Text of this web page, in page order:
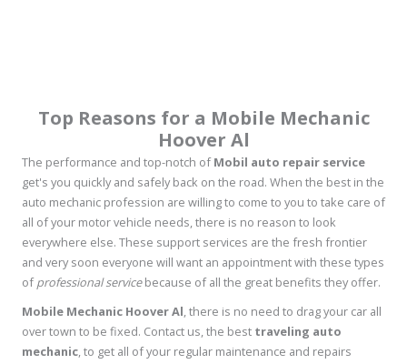
Top Reasons for a Mobile Mechanic
Hoover Al
The performance and top-notch ofMobil auto repair service
get's you quickly and safely back on the road. When the best in the
auto mechanic profession are willing to come to you to take care of
all of your motor vehicle needs, there is no reason to look
everywhere else. These support services are the fresh frontier
and very soon everyone will want an appointment with these types
ofprofessional servicebecause of all the great benefits they offer.
Mobile Mechanic Hoover Al, there is no need to drag your car all
over town to be fixed. Contact us, the best traveling auto
mechanic, to get all of your regular maintenance and repairs